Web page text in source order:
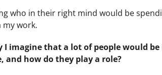
who in their right mind would be
my work.
I imagine that a lot of people would
and how do they play a role?